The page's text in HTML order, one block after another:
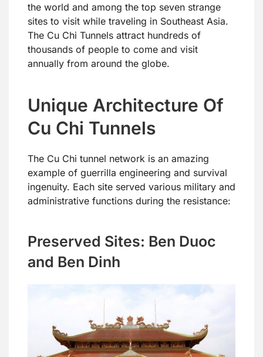
the world and among the top seven strange
sites to visit while traveling in Southeast Asia.
The Cu Chi Tunnels attract hundreds of
thousands of people to come and visit
annually from around the globe.
Unique Architecture Of
Cu Chi Tunnels
The Cu Chi tunnel network is an amazing
example of guerrilla engineering and survival
ingenuity. Each site served various military and
administrative functions during the resistance:
Preserved Sites: Ben Duoc
and Ben Dinh